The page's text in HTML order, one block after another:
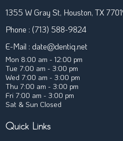
1355 W Gray St, Houston, TX
Phone : (713) 588-9824
E-Mail : date@dentiq.net
Mon 8:00 am - 12:00 pm
Tue 7:00 am - 3:00 pm
Wed 7:00 am - 3:00 pm
Thu 7:00 am - 3:00 pm
Fri 7:00 am - 3:00 pm
Sat & Sun Closed
Quick Links